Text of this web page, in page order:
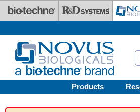
Skip to main content
Products